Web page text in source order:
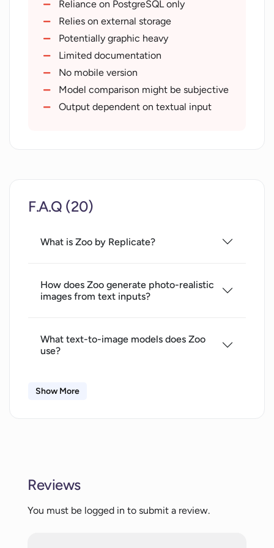
Key for model effectiveness evaluation
Hosted on Github
Assists with model interpretation
Integration with Replicate
infrastructure
Research source for text-to-image
Reliance on PostgreSQL only
Relies on external storage
Potentially graphic heavy
Limited documentation
No mobile version
Model comparison might be subjective
Output dependent on textual input
F.A.Q (20)
What is Zoo by Replicate?
How does Zoo generate photo-realistic
images from text inputs?
What text-to-image models does Zoo
use?
How do I input text into Zoo and what
FOREVERKANDINSKY-2 in Zoo?
Show More
Reviews
You must be logged in to submit a review.